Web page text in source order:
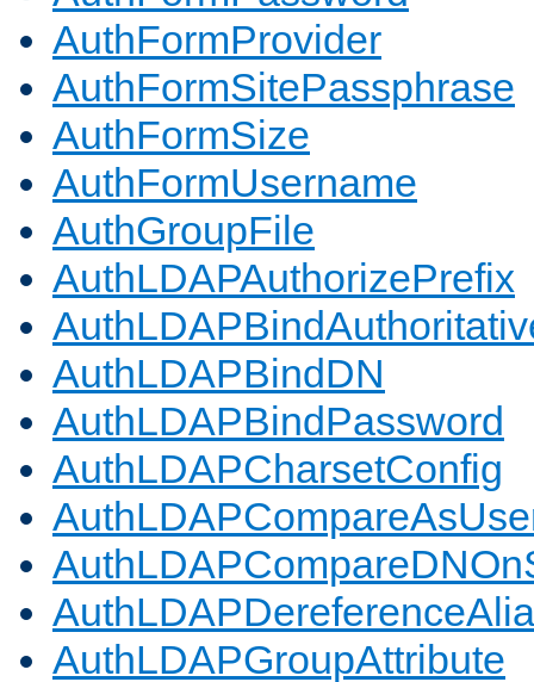
AuthFormProvider
AuthFormSitePassphrase
AuthFormSize
AuthFormUsername
AuthGroupFile
AuthLDAPAuthorizePrefix
AuthLDAPBindDN
AuthLDAPBindPassword
AuthLDAPCharsetConfig
AuthLDAPGroupAttribute